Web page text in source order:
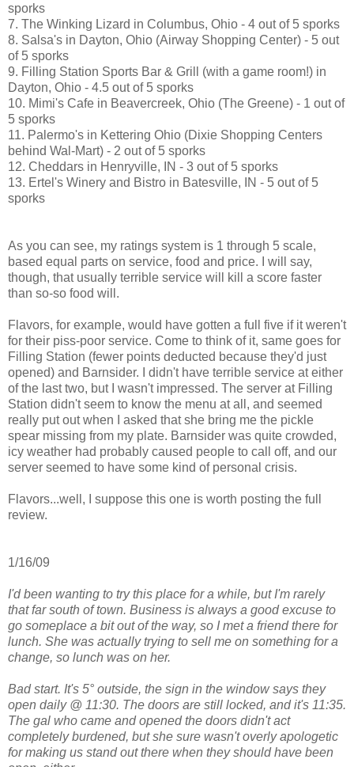
sporks
7. The Winking Lizard in Columbus, Ohio - 4 out of 5 sporks
8. Salsa's in Dayton, Ohio (Airway Shopping Center) - 5 out
of 5 sporks
9. Filling Station Sports Bar & Grill (with a game room!) in
Dayton, Ohio - 4.5 out of 5 sporks
10. Mimi's Cafe in Beavercreek, Ohio (The Greene) - 1 out of
5 sporks
11. Palermo's in Kettering Ohio (Dixie Shopping Centers
behind Wal-Mart) - 2 out of 5 sporks
12. Cheddars in Henryville, IN - 3 out of 5 sporks
13. Ertel's Winery and Bistro in Batesville, IN - 5 out of 5
sporks
As you can see, my ratings system is 1 through 5 scale,
based equal parts on service, food and price. I will say,
though, that usually terrible service will kill a score faster
than so-so food will.
Flavors, for example, would have gotten a full five if it weren't
for their piss-poor service. Come to think of it, same goes for
Filling Station (fewer points deducted because they'd just
opened) and Barnsider. I didn't have terrible service at either
of the last two, but I wasn't impressed. The server at Filling
Station didn't seem to know the menu at all, and seemed
really put out when I asked that she bring me the pickle
spear missing from my plate. Barnsider was quite crowded,
icy weather had probably caused people to call off, and our
server seemed to have some kind of personal crisis.
Flavors...well, I suppose this one is worth posting the full
review.
1/16/09
I'd been wanting to try this place for a while, but I'm rarely
that far south of town. Business is always a good excuse to
go someplace a bit out of the way, so I met a friend there for
lunch. She was actually trying to sell me on something for a
change, so lunch was on her.
Bad start. It's 5° outside, the sign in the window says they
open daily @ 11:30. The doors are still locked, and it's 11:35.
The gal who came and opened the doors didn't act
completely burdened, but she sure wasn't overly apologetic
for making us stand out there when they should have been